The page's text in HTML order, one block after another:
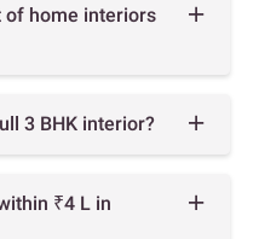
of home interiors
3 BHK interior?
₹4 L in